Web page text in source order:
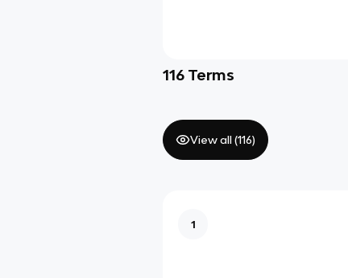
116 Terms
View all (116)
1